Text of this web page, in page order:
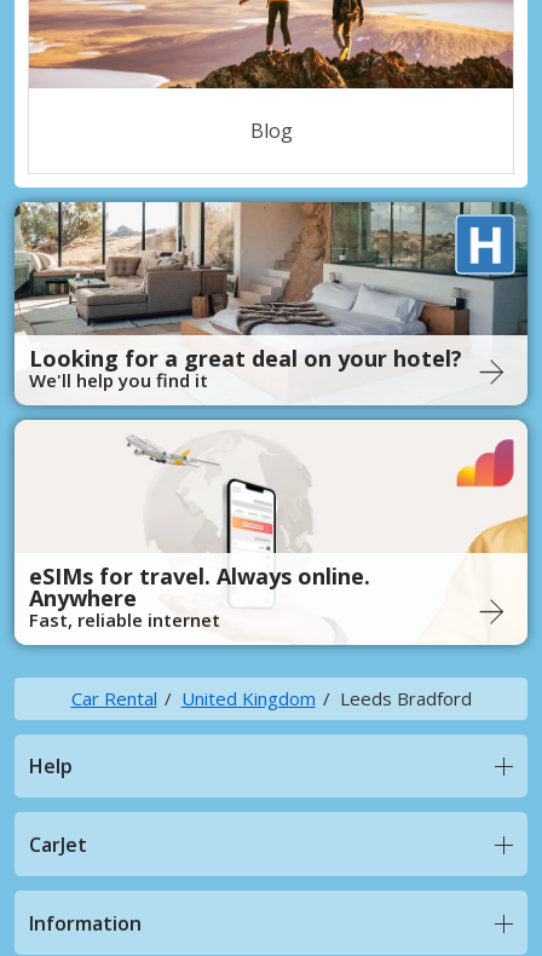
Blog
Looking for a great deal on your hotel?
We'll help you find it
eSIMs for travel. Always online.
Anywhere
Fast, reliable internet
Car Rental United Kingdom Leeds Bradford
Help
CarJet
Information